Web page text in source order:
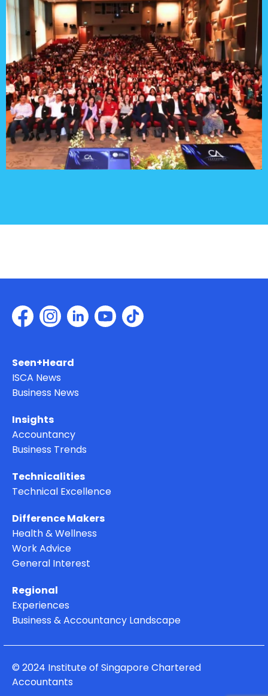
Seen+Heard
ISCA News
Business News
Insights
Accountancy
Business Trends
Technicalities
Technical Excellence
Difference Makers
Health & Wellness
Work Advice
General Interest
Regional
Experiences
Business & Accountancy Landscape
© 2024 Institute of Singapore Chartered
Accountants